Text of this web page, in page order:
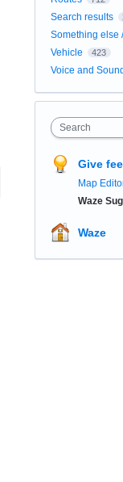
Search results
Something else
Vehicle 423
Voice and Sound
Search
Give
Map
Waze
Waze